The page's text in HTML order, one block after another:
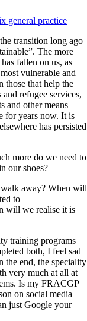
general practice
transition long ago
The more
fallen on us, as
vulnerable and
those that help the
refugee services,
and other means
for years now. It is
has persisted
more do we need to
our shoes?
walk away? When will
to
will we realise it is
training programs
both, I feel sad
the end, the speciality
very much at all at
Is my FRACGP
on social media
just Google your